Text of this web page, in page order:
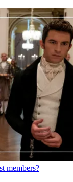
members?